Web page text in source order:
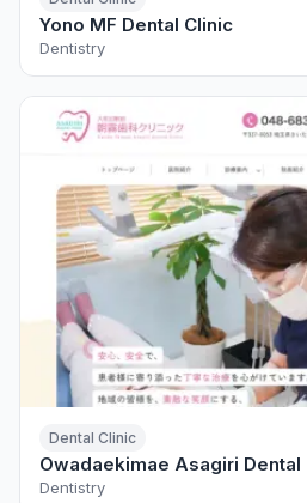
Yono MF Dental Clinic
Dentistry
Dental Clinic
Owadaekimae Asagiri Dental
Dentistry